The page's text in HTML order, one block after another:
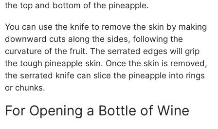
the top and bottom of the pineapple.
You can use the knife to remove the skin by making
downward cuts along the sides, following the
curvature of the fruit. The serrated edges will grip
the tough pineapple skin. Once the skin is removed,
the serrated knife can slice the pineapple into rings
or chunks.
For Opening a Bottle of Wine